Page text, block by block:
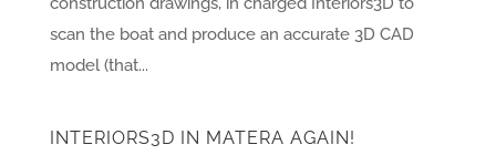
scan the boat and produce an accurate 3D CAD
model (that...
INTERIORS3D IN MATERA AGAIN!